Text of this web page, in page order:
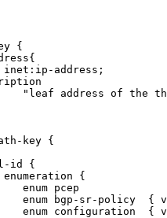
{
address;
"leaf address of the
key {
id {
{
enum pcep
enum bgp-sr-policy  {
enum configuration  {